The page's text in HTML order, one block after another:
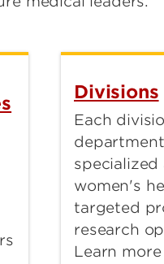
Divisions
Each
specialized
women's
targeted
research
Learn